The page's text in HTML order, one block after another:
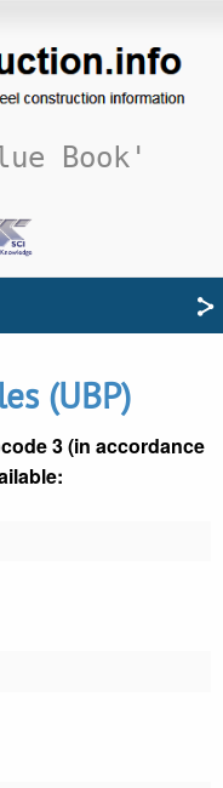
Book'
(UBP)
3 (in accordance